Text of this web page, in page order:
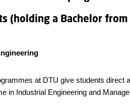
(holding a Bachelor from
at DTU give students direct
in Industrial Engineering and